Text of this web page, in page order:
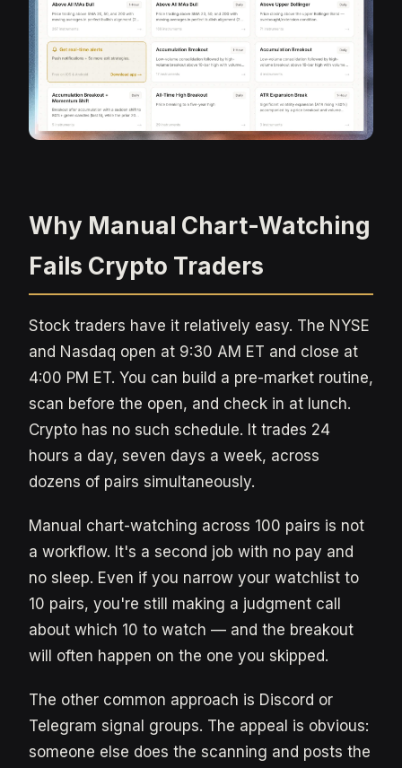
Why Manual Chart-Watching
Fails Crypto Traders
Stock traders have it relatively easy. The NYSE
and Nasdaq open at 9:30 AM ET and close at
4:00 PM ET. You can build a pre-market routine,
scan before the open, and check in at lunch.
Crypto has no such schedule. It trades 24
hours a day, seven days a week, across
dozens of pairs simultaneously.
Manual chart-watching across 100 pairs is not
a workflow. It's a second job with no pay and
no sleep. Even if you narrow your watchlist to
10 pairs, you're still making a judgment call
about which 10 to watch — and the breakout
will often happen on the one you skipped.
The other common approach is Discord or
Telegram signal groups. The appeal is obvious:
someone else does the scanning and posts the